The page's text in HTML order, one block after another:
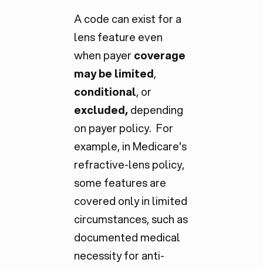
A code can exist for a
lens feature even
when payer coverage
may be limited,
conditional, or
excluded,depending
on payer policy. For
example, in Medicare's
refractive-lens policy,
some features are
covered only in limited
circumstances, such as
documented medical
necessity for anti-